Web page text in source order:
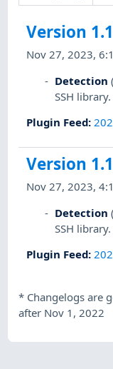
Version
Nov 27, 2023,
Detection
SSH
Plugin Feed:
Version
Nov 27, 2023,
Detection
SSH
Plugin Feed:
* Changelogs are
after Nov 1, 2022